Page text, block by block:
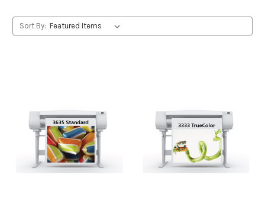
Sort By: